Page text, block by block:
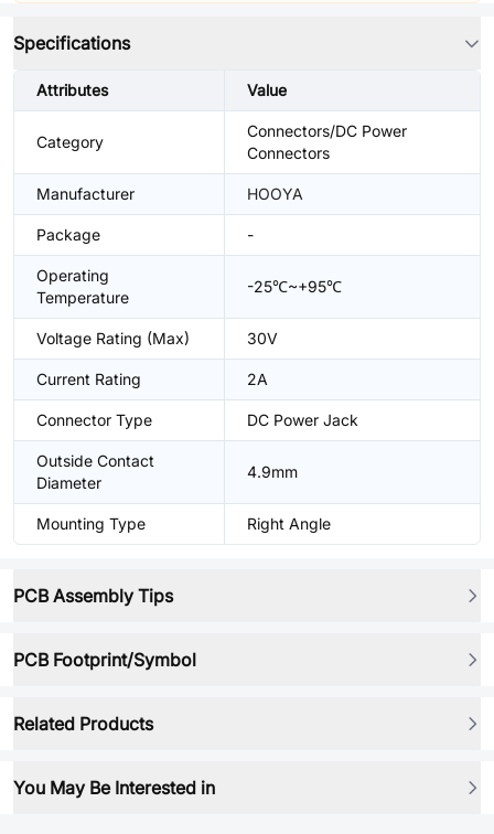
Specifications
Attributes Value
Category
Connectors/DC Power
Connectors
Manufacturer HOOYA
Package -
Operating
Temperature
-25℃~+95℃
Voltage Rating (Max) 30V
Current Rating 2A
Connector Type DC Power Jack
Outside Contact
Diameter
4.9mm
Mounting Type Right Angle
PCB Assembly Tips
PCB Footprint/Symbol
Related Products
You May Be Interested in